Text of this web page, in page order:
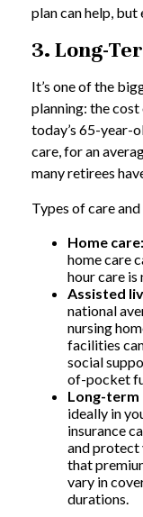
plan can help,
3. Long-
It’s one of the
planning: the
today’s 65-year-
care, for an
many retirees
Types of care
Home care:
home care
hour care is
Assisted
national
nursing
facilities
social
of-pocket
Long-term
ideally in
insurance
and protect
that
vary in
durations.